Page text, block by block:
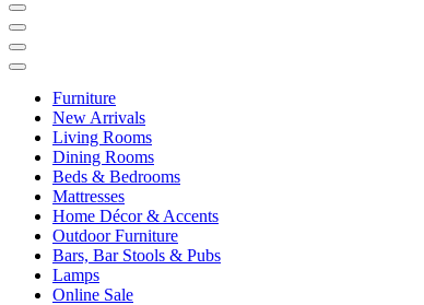
Furniture
New Arrivals
Living Rooms
Dining Rooms
Beds & Bedrooms
Mattresses
Home Décor & Accents
Outdoor Furniture
Bars, Bar Stools & Pubs
Lamps
Online Sale